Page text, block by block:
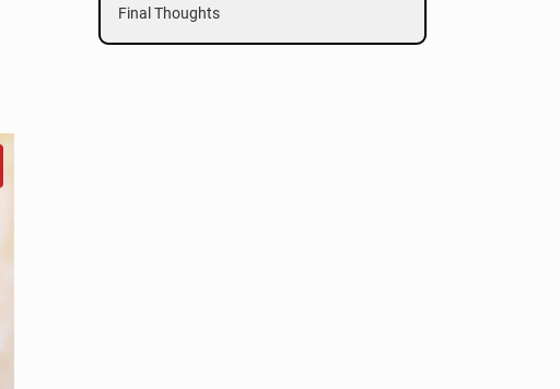
Final Thoughts